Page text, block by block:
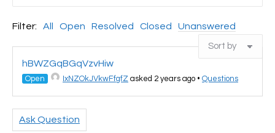
Filter: All Open Resolved Closed Unanswered
hBWZGqBGqVzvHiw
Open IxNZOkJVkwFfgfZ asked 2 years ago • Questions
Ask Question